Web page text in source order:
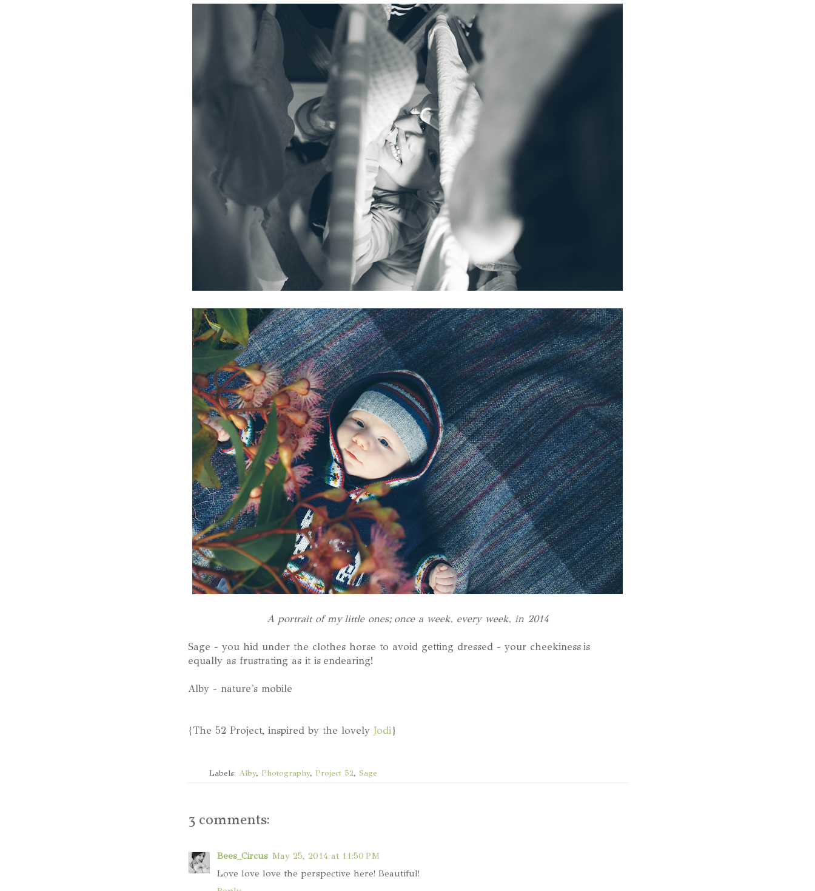
A portrait of my little ones; once a week, every week, in 2014
Sage - you hid under the clothes horse to avoid getting dressed - your cheekiness is
equally as frustrating as it is endearing!
Alby - nature's mobile
{The 52 Project, inspired by the lovely Jodi}
Labels: Alby, Photography, Project 52, Sage
3 comments:
Bees_Circus May 25, 2014 at 11:50 PM
Love love love the perspective here! Beautiful!